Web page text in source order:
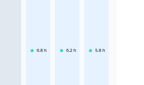
6.8 h 6.2 h 5.8 h